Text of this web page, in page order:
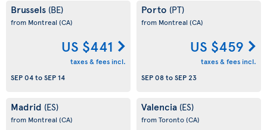
Brussels (BE)
from Montreal (CA)
US $441
taxes & fees incl.
SEP 04toSEP 14
Porto (PT)
from Montreal (CA)
US $459
taxes & fees incl.
SEP 08toSEP 23
Madrid (ES)
from Montreal (CA)
Valencia (ES)
from Toronto(CA)